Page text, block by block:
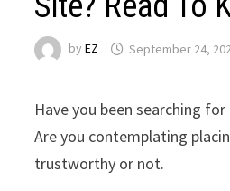
byEZ September 24,
Have you been searching
Are you contemplating
trustworthy or not.